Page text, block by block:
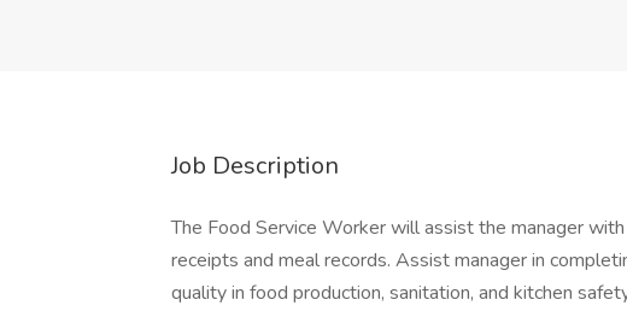
Job Description
The Food Service Worker will assist the manager
receipts and meal records. Assist manager in
quality in food production, sanitation, and kitchen